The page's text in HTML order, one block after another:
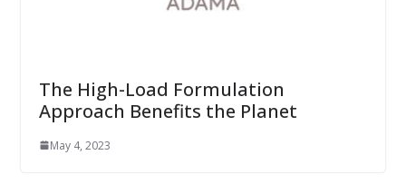
The High-Load Formulation
Approach Benefits the Planet
May 4, 2023